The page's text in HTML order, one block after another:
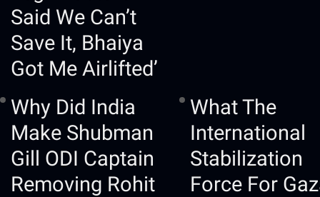
Said We Can’t
Save It, Bhaiya
Got Me Airlifted’
Why Did India
Make Shubman
Gill ODI Captain
Removing Rohit
What The
International
Stabilization
Force For